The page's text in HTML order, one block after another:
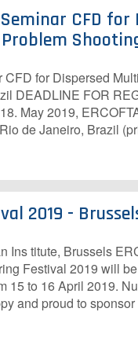
CFD
for Dispersed
DEADLINE FOR
May 2019,
de Janeiro, Brazil
2019 -
Ins titute, Brussels
Festival 2019 will
15 to 16 April 2019.
and proud to sponsor